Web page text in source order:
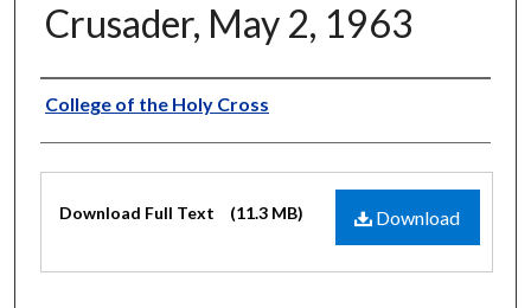
Crusader, May 2, 1963
Authors
College of the Holy Cross
Files
Download
Download Full Text (11.3 MB)